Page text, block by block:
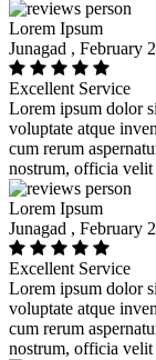
Lorem Ipsum
Junagad , February
Excellent Service
Lorem ipsum dolor
voluptate atque
cum rerum
nostrum, officia velit
Lorem Ipsum
Junagad , February
Excellent Service
Lorem ipsum dolor
voluptate atque
cum rerum
nostrum, officia velit